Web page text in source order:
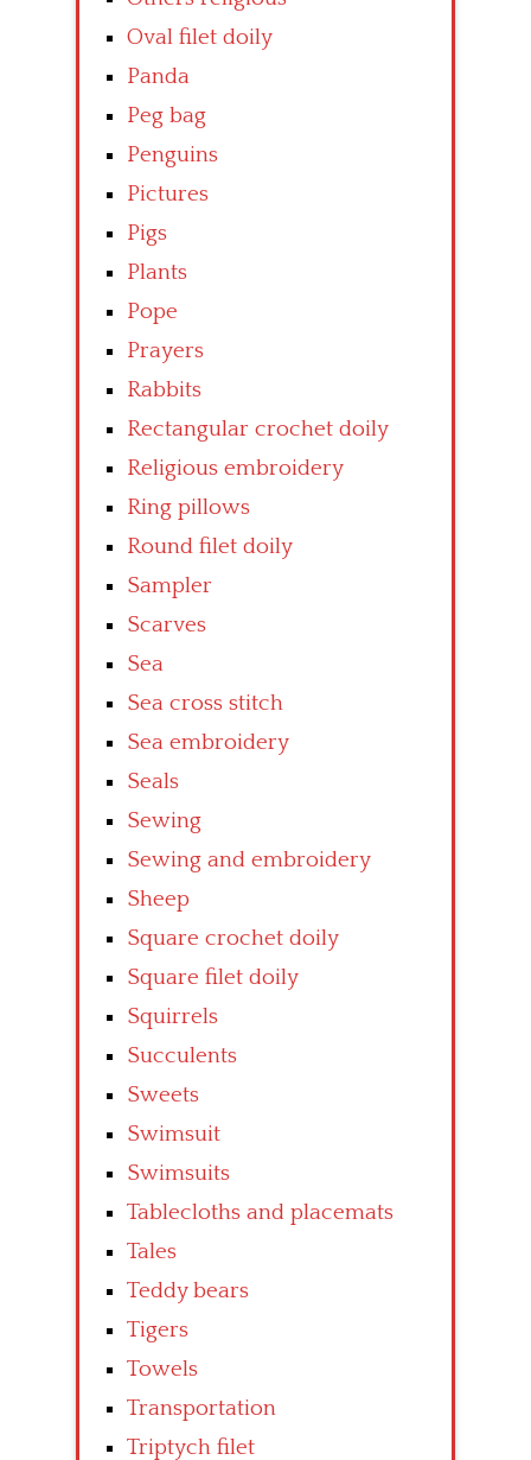
Oval filet doily
Panda
Peg bag
Penguins
Pictures
Pigs
Plants
Pope
Prayers
Rabbits
Rectangular crochet doily
Religious embroidery
Ring pillows
Round filet doily
Sampler
Scarves
Sea
Sea cross stitch
Sea embroidery
Seals
Sewing
Sewing and embroidery
Sheep
Square crochet doily
Square filet doily
Squirrels
Succulents
Sweets
Swimsuit
Swimsuits
Tablecloths and placemats
Tales
Teddy bears
Tigers
Towels
Transportation
Triptych filet